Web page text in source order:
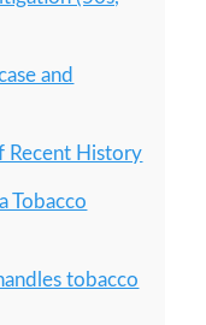
and
Recent History
Tobacco
tobacco